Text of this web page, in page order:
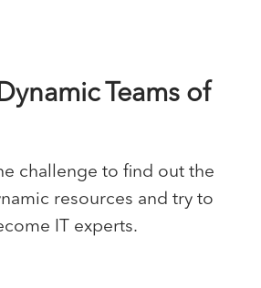
Teams of
challenge to find out the
resources and try to
IT experts.